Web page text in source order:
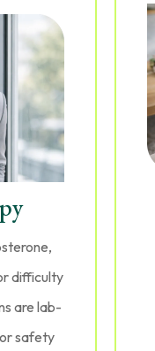
difficulty
are lab-
safety